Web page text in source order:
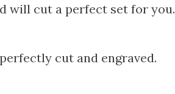
will cut a perfect set for you.
cut and engraved.